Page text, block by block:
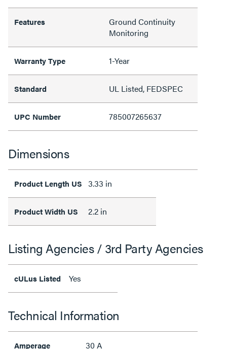
Features
Ground Continuity
Monitoring
Warranty Type 1-Year
Standard UL Listed, FEDSPEC
UPC Number 785007265637
Dimensions
Product Length US 3.33 in
Product Width US 2.2 in
Listing Agencies / 3rd Party Agencies
cULus Listed Yes
Technical Information
Amperage 30 A